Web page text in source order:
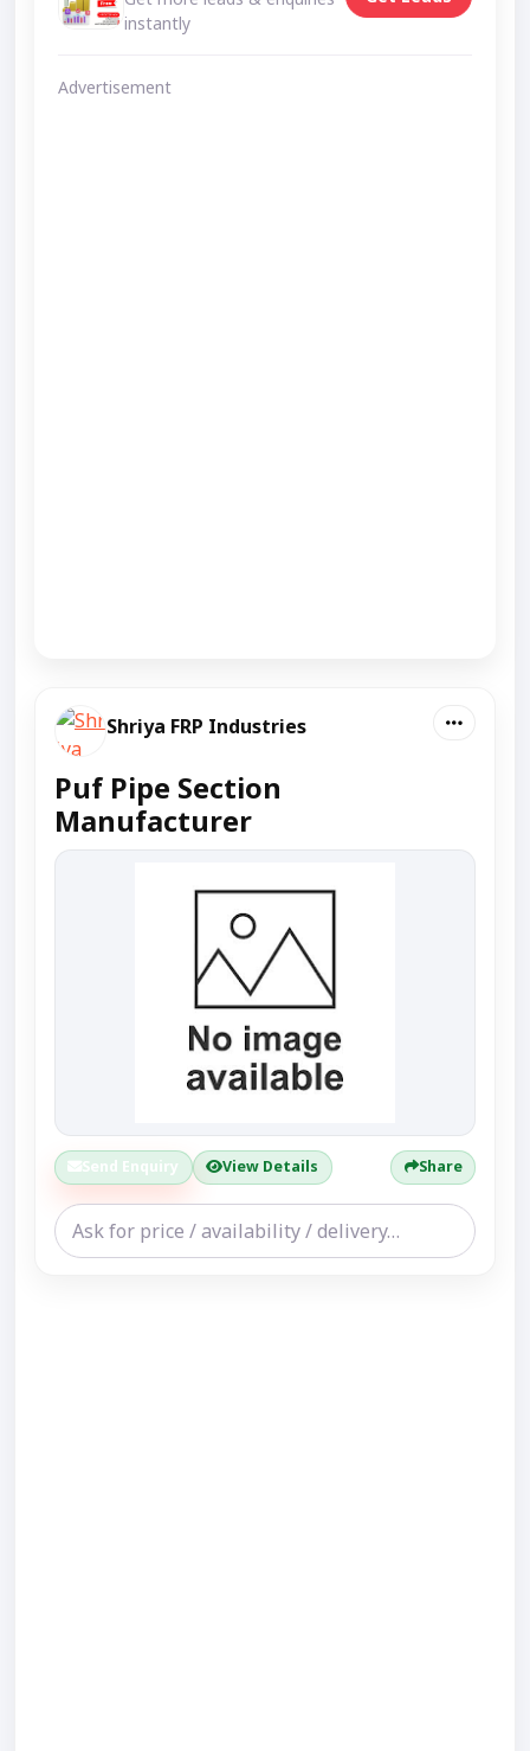
instantly
Advertisement
Shriya FRP Industries
Puf Pipe Section
Manufacturer
Send Enquiry View Details Share